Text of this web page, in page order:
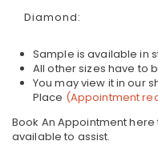
Diamond:
Sample is available in
All other sizes have to
You may view it in our
Place (Appointment
Book An Appointment
available to assist.